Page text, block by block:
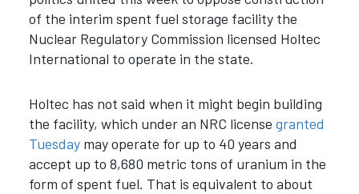
of the interim spent fuel storage facility the
Nuclear Regulatory Commission licensed Holtec
International to operate in the state.
Holtec has not said when it might begin building
the facility, which under an NRC license granted
Tuesdaymay operate for up to 40 years and
accept up to 8,680 metric tons of uranium in the
form of spent fuel. That is equivalent to about